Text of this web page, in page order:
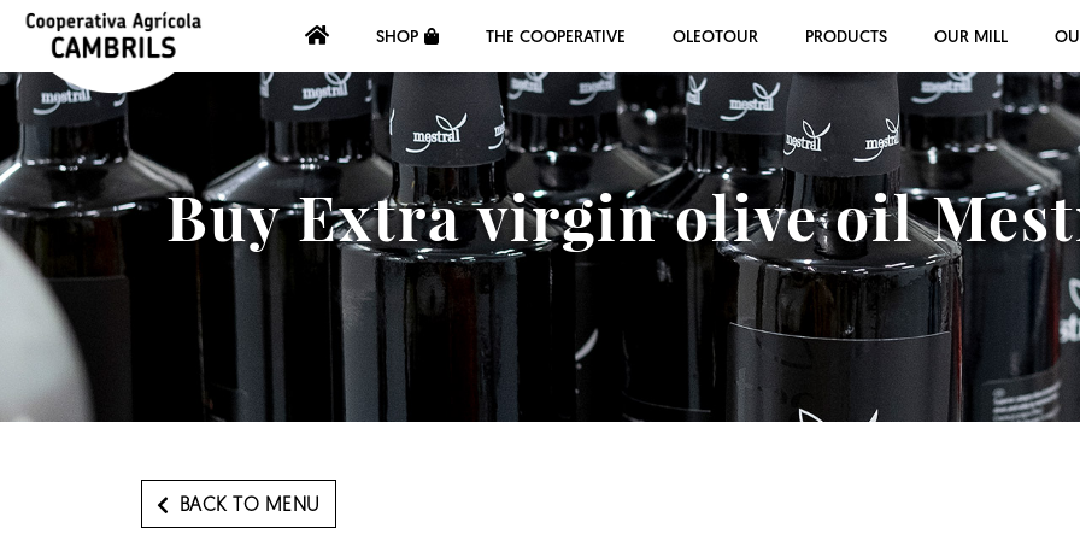
SHOP THE COOPERATIVE OLEOTOUR PRODUCTS OUR MILL
Buy Extra virgin olive oil
BACK TO MENU